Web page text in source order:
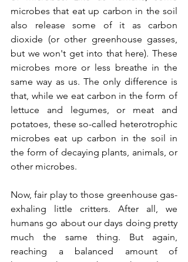
microbes that eat up carbon in the soil
also release some of it as carbon
dioxide (or other greenhouse gasses,
but we won't get into that here). These
microbes more or less breathe in the
same way as us. The only difference is
that, while we eat carbon in the form of
lettuce and legumes, or meat and
potatoes, these so-called heterotrophic
microbes eat up carbon in the soil in
the form of decaying plants, animals, or
other microbes.
Now, fair play to those greenhouse gas-
exhaling little critters. After all, we
humans go about our days doing pretty
much the same thing. But again,
reaching a balanced amount of